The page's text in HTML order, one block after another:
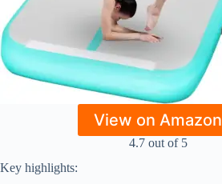
View on Amazon
4.7 out of 5
Key highlights: